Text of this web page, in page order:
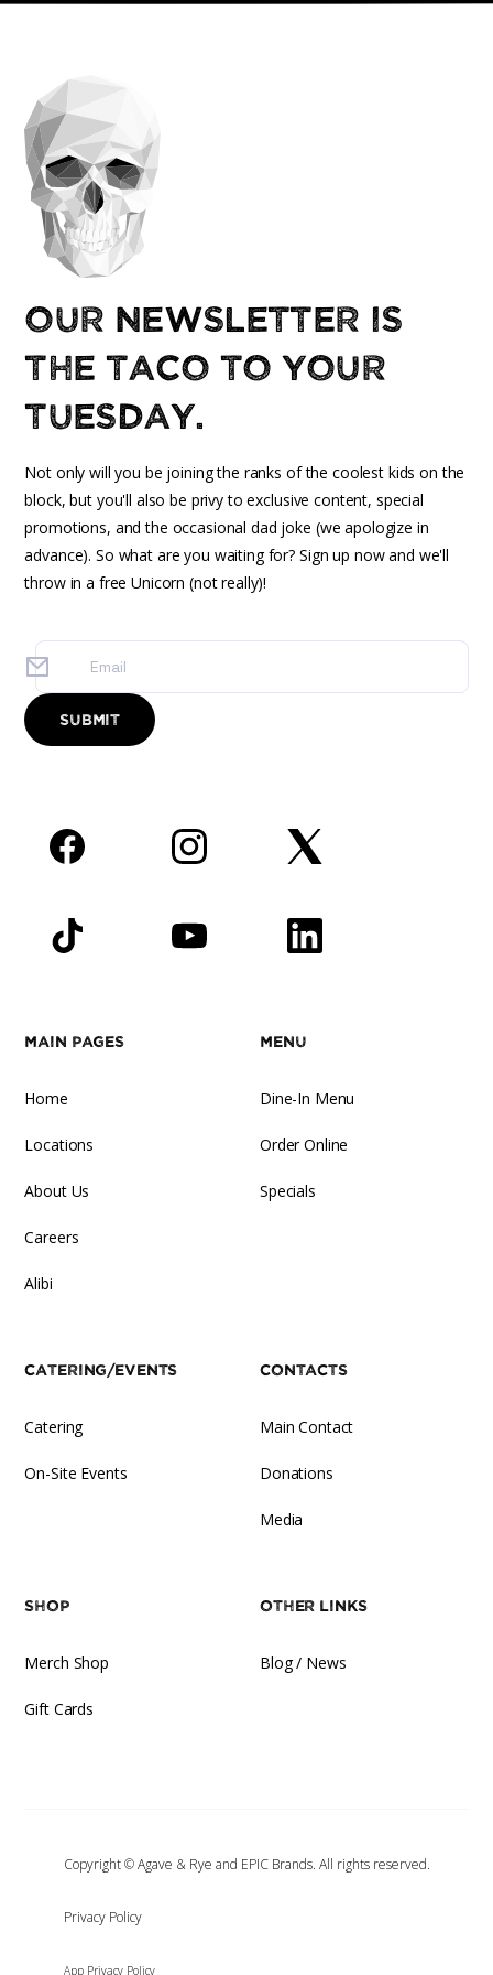
Our newsletter is
the taco to your
Tuesday.
Not only will you be joining the ranks of the coolest kids on the
block, but you'll also be privy to exclusive content, special
promotions, and the occasional dad joke (we apologize in
advance). So what are you waiting for? Sign up now and we'll
throw in a free Unicorn (not really)!
Main Pages
Home
Locations
About Us
Careers
Alibi
Menu
Dine-In Menu
Order Online
Specials
Catering/Events
Catering
On-Site Events
Contacts
Main Contact
Donations
Media
Shop
Merch Shop
Gift Cards
Other Links
Blog / News
Copyright © Agave & Rye and EPIC Brands. All rights reserved.
‍Privacy Policy
App Privacy Policy